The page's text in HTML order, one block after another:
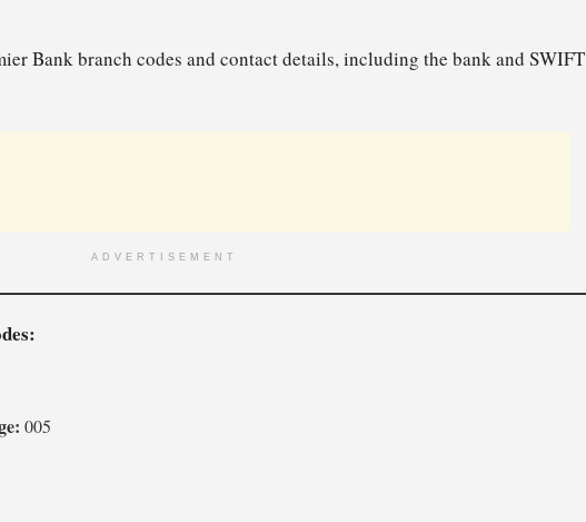
Bank branch codes and contact details, including the bank and SWIFT
ADVERTISEMENT
005